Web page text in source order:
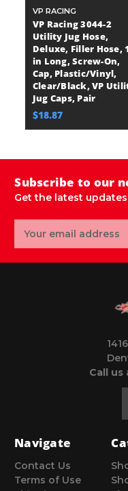
VP RACING
VP Racing 3044-2
Utility Jug Hose,
Deluxe, Filler Hose,
in Long, Screw-On,
Cap, Plastic/Vinyl,
Clear/Black, VP
Jug Caps, Pair
$18.87
Subscribe to our
Get the latest
Address
Call us
Navigate
Contact Us
Terms of Use